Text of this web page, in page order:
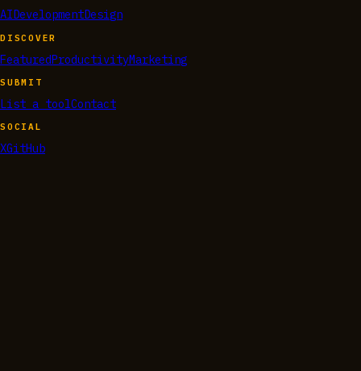
AI DevelopmentDesign
DISCOVER
FeaturedProductivityMarketing
SUBMIT
List a toolContact
SOCIAL
XGitHub